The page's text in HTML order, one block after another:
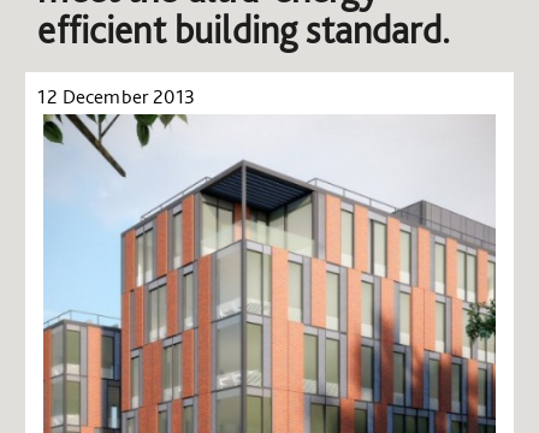
efficient building standard.
12 December 2013